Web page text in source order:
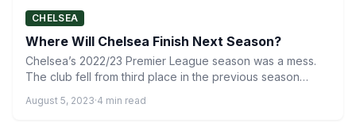
CHELSEA
Where Will Chelsea Finish Next Season?
Chelsea’s 2022/23 Premier League season was a mess.
The club fell from third place in the previous season…
August 5, 2023·4 min read